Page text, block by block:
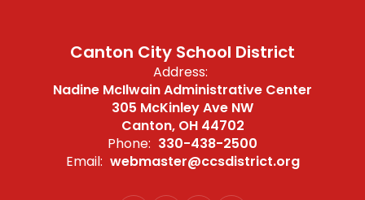
Canton City School District
Address:
Nadine McIlwain Administrative Center
305 McKinley Ave NW
Canton, OH 44702
Phone: 330-438-2500
Email: webmaster@ccsdistrict.org